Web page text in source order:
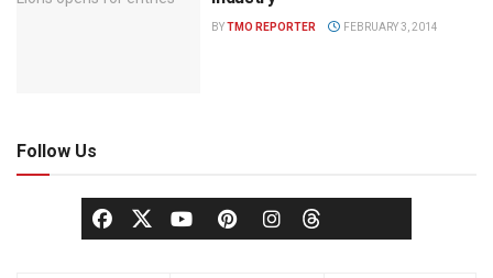
BYTMO REPORTER FEBRUARY 3, 2014
Follow Us